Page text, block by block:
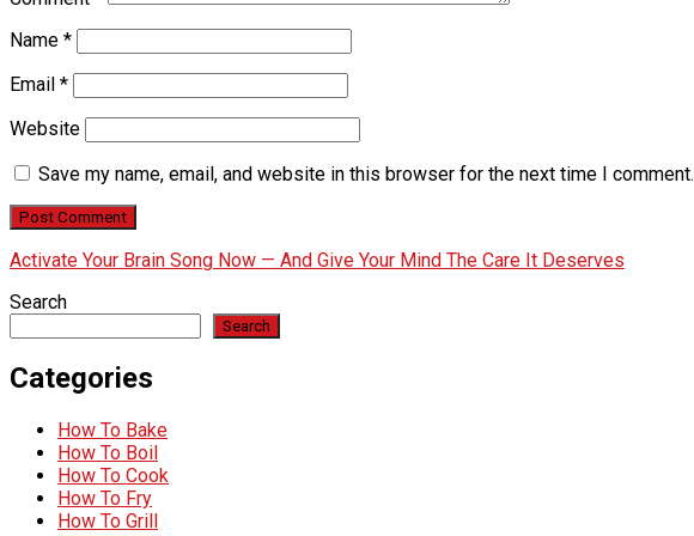
Name *
Email *
Website
Save my name, email, and website in this browser for the next time I comment.
Activate Your Brain Song Now — And Give Your Mind The Care It Deserves
Search
Search
Categories
How To Bake
How To Boil
How To Cook
How To Fry
How To Grill